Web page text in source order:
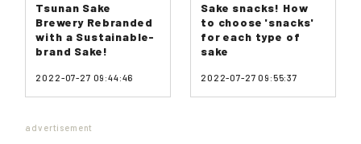
Tsunan Sake
Brewery Rebranded
with a Sustainable-
brand Sake!
2022-07-27 09:44:46
Sake snacks! How
to choose 'snacks'
for each type of
sake
2022-07-27 09:55:37
advertisement